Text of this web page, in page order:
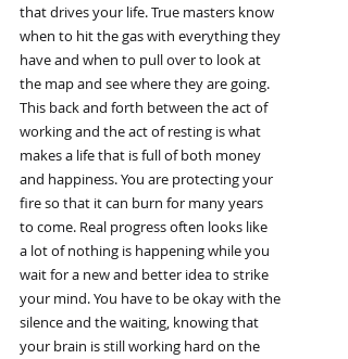
that drives your life. True masters know
when to hit the gas with everything they
have and when to pull over to look at
the map and see where they are going.
This back and forth between the act of
working and the act of resting is what
makes a life that is full of both money
and happiness. You are protecting your
fire so that it can burn for many years
to come. Real progress often looks like
a lot of nothing is happening while you
wait for a new and better idea to strike
your mind. You have to be okay with the
silence and the waiting, knowing that
your brain is still working hard on the